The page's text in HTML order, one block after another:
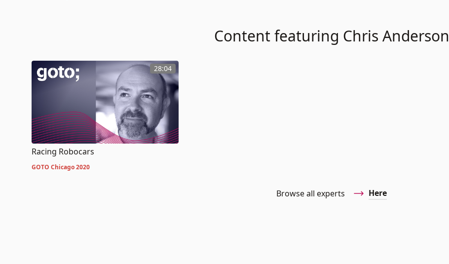
Content featuring Chris Anderson
28:04
Racing Robocars
GOTO Chicago 2020
Browse all experts Here